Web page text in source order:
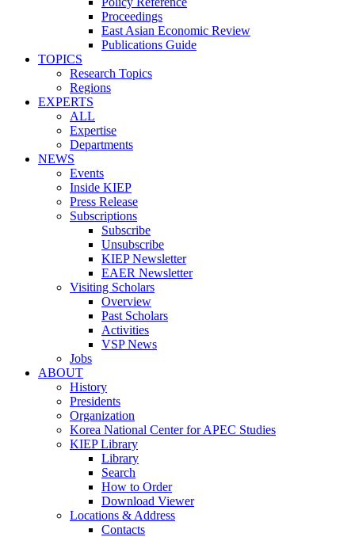
Proceedings
East Asian Economic Review
Publications Guide
TOPICS
Research Topics
Regions
EXPERTS
ALL
Expertise
Departments
NEWS
Events
Inside KIEP
Press Release
Subscriptions
Subscribe
Unsubscribe
KIEP Newsletter
EAER Newsletter
Visiting Scholars
Overview
Past Scholars
Activities
VSP News
Jobs
ABOUT
History
Presidents
Organization
Korea National Center for APEC Studies
KIEP Library
Library
Search
How to Order
Download Viewer
Locations & Address
Contacts